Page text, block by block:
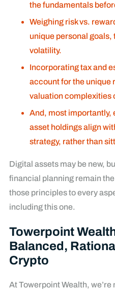
the fundamentals
Weighing risk vs.
unique personal
volatility.
Incorporating tax and
account for the unique
valuation complexities
And, most importantly,
asset holdings align
strategy, rather than
Digital assets may be new,
financial planning remain
those principles to every
including this one.
Towerpoint
Balanced,
Crypto
At Towerpoint Wealth,